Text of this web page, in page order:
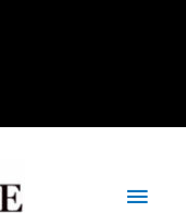
Main